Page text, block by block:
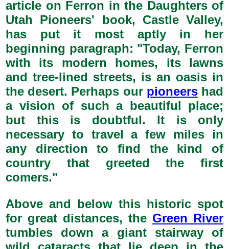
article on Ferron in the Daughters of
Utah Pioneers' book, Castle Valley,
has put it most aptly in her
beginning paragraph: "Today, Ferron
with its modern homes, its lawns
and tree-lined streets, is an oasis in
the desert. Perhaps our pioneershad
a vision of such a beautiful place;
but this is doubtful. It is only
necessary to travel a few miles in
any direction to find the kind of
country that greeted the first
comers."
Above and below this historic spot
for great distances, the Green River
tumbles down a giant stairway of